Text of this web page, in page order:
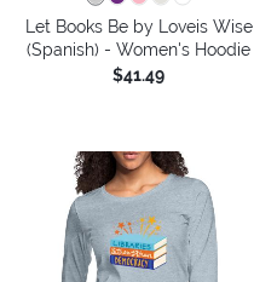
Let Books Be by Loveis Wise
(Spanish) - Women's Hoodie
$41.49